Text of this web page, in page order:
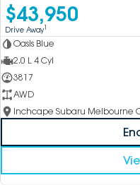
$43,950
Drive Away1
Oasis Blue
2.0 L 4 Cyl
3817
AWD
Inchcape Subaru Melbourne